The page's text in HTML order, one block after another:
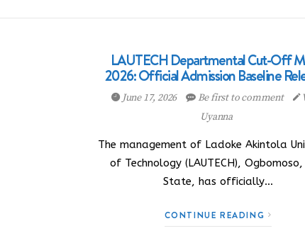
LAUTECH Departmental Cut-Off
2026: Official Admission Baseline
June 17, 2026 Be first to comment
Uyanna
The management of Ladoke Akintola
of Technology (LAUTECH),
State, has officially…
CONTINUE READING